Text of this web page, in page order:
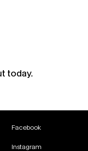
today.
Facebook
Instagram